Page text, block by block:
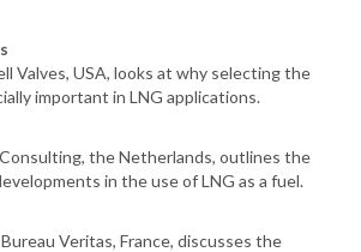
Valves, USA, looks at why selecting the
important in LNG applications.
the Netherlands, outlines the
in the use of LNG as a fuel.
Veritas, France, discusses the